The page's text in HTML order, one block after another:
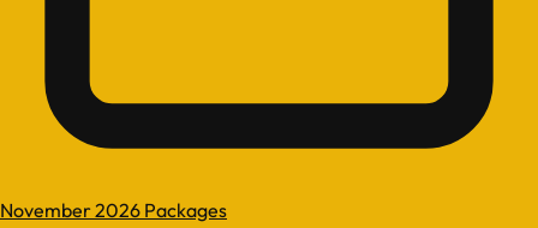
November 2026 Packages